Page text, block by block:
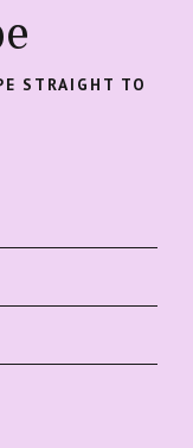
STRAIGHT TO